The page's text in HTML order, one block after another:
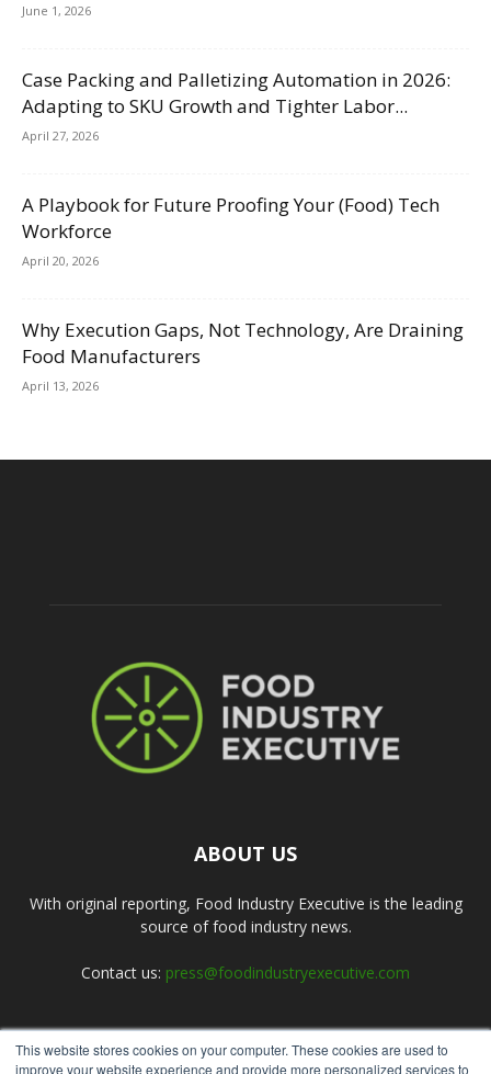
This website stores cookies on your computer. These cookies are used to
improve your website experience and provide more personalized services to
June 1, 2026
Case Packing and Palletizing Automation in 2026:
Adapting to SKU Growth and Tighter Labor...
April 27, 2026
A Playbook for Future Proofing Your (Food) Tech
Workforce
April 20, 2026
Why Execution Gaps, Not Technology, Are Draining
Food Manufacturers
April 13, 2026
ABOUT US
With original reporting, Food Industry Executive is the leading
source of food industry news.
Contact us: press@foodindustryexecutive.com
FOLLOW US